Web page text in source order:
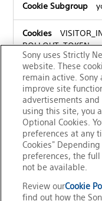
ROLLOUT_TOKEN,
Third
Sony uses Strictly
website. These
remain active. Sony
improve site
advertisements
using this site, you
Optional Cookies.
preferences at any
Cookies"
preferences, the
not be available.
Review ourCookie
find out how the